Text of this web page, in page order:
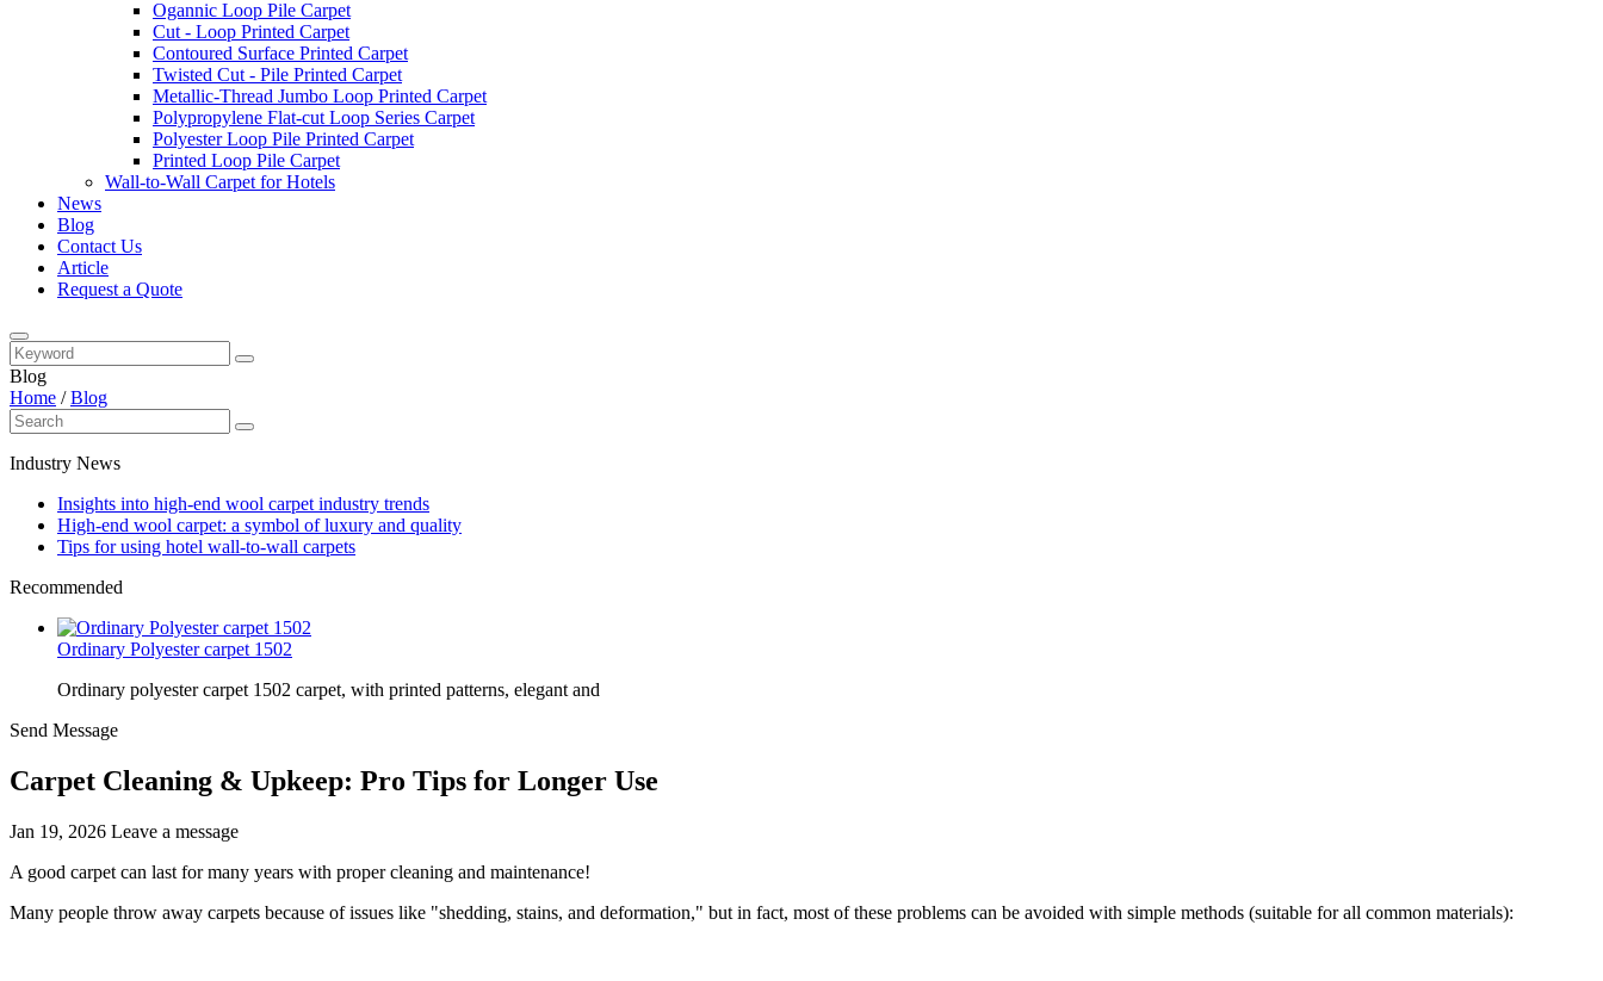
Ogannic Loop Pile Carpet
Cut - Loop Printed Carpet
Contoured Surface Printed Carpet
Twisted Cut - Pile Printed Carpet
Metallic-Thread Jumbo Loop Printed Carpet
Polypropylene Flat-cut Loop Series Carpet
Polyester Loop Pile Printed Carpet
Printed Loop Pile Carpet
Wall-to-Wall Carpet for Hotels
News
Blog
Contact Us
Article
Request a Quote
Blog
Home /Blog
Industry News
Insights into high-end wool carpet industry trends
High-end wool carpet: a symbol of luxury and quality
Tips for using hotel wall-to-wall carpets
Recommended
Ordinary Polyester carpet 1502
Ordinary polyester carpet 1502 carpet, with printed patterns, elegant and
Send Message
Carpet Cleaning & Upkeep: Pro Tips for Longer Use
Jan 19, 2026 Leave a message
A good carpet can last for many years with proper cleaning and maintenance!
Many people throw away carpets because of issues like "shedding, stains, and deformation," but in fact, most of these problems can be avoided with simple methods (suitable for all common materials):